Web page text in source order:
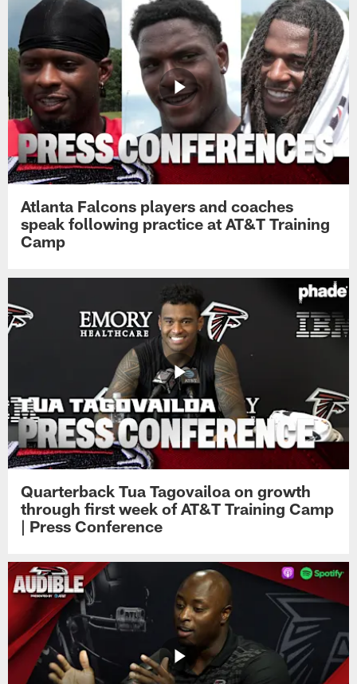
Atlanta Falcons players and coaches
speak following practice at AT&T Training
Camp
Quarterback Tua Tagovailoa on growth
through first week of AT&T Training Camp
| Press Conference